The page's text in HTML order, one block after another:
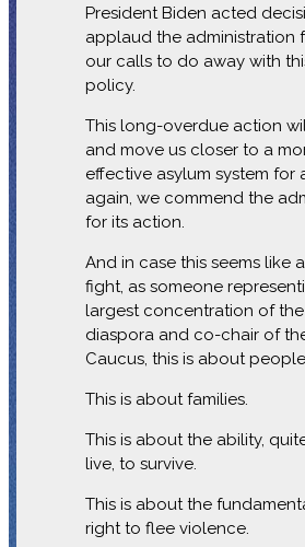
President Biden acted
applaud the administration
our calls to do away with
policy.
This long-overdue action
and move us closer to a
effective asylum system for
again, we commend the
for its action.
And in case this seems like
fight, as someone
largest concentration of the
diaspora and co-chair of
Caucus, this is about
This is about families.
This is about the ability,
live, to survive.
This is about the
right to flee violence.